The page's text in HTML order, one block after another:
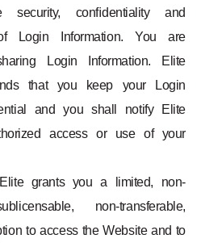
conﬁdentiality and
Login Information. You are
Login Information. Elite
that you keep your Login
and you shall notify Elite
access or use of your
grants you a limited, non-
non-transferable,
to access the Website and to